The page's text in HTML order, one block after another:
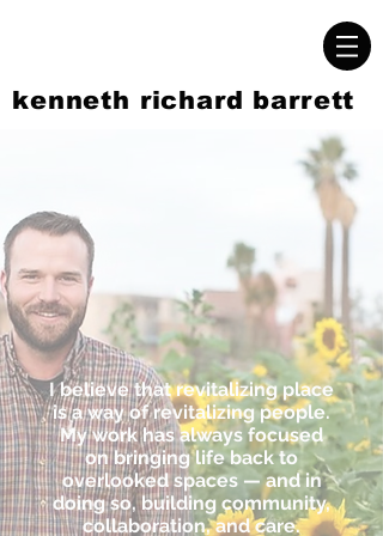
kenneth richard barrett
I believe that revitalizing place
is a way of revitalizing people.
My work has always focused
on bringing life back to
overlooked spaces — and in
doing so, building community,
collaboration, and care.